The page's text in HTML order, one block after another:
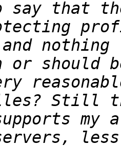
supports